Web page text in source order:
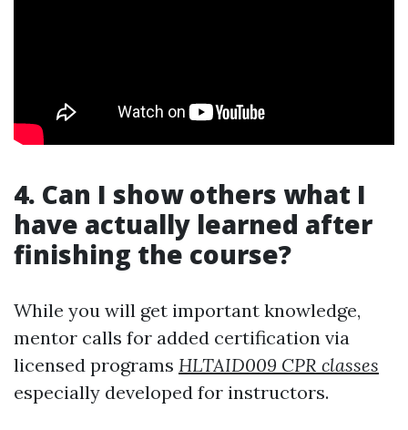
4. Can I show others what I
have actually learned after
finishing the course?
While you will get important knowledge,
mentor calls for added certification via
licensed programs HLTAID009 CPR classes
especially developed for instructors.